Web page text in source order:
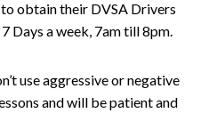
obtain their DVSA Drivers
Days a week, 7am till 8pm.
use aggressive or negative
and will be patient and